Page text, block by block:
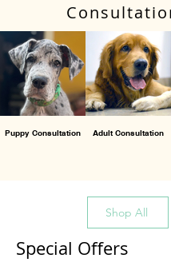
Puppy Consultation Adult Consultation
Shop All
Special Offers